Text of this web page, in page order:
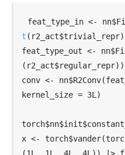
feat_type_in <- nn$
t ( r2_act$trivial_repr)
feat_type_out <- nn$
( r2_act$regular_repr) )
conv <- nn$R2Conv(
kernel_size = 3L)
torch$nn$init$constant_
x <- torch$vander(